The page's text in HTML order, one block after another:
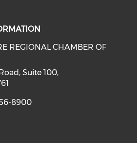
REGIONAL CHAMBER OF
Suite 100,
8900